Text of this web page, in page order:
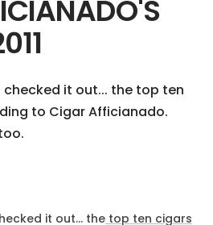
it out... the top ten
to Cigar Afficianado.
it out... the top ten cigars